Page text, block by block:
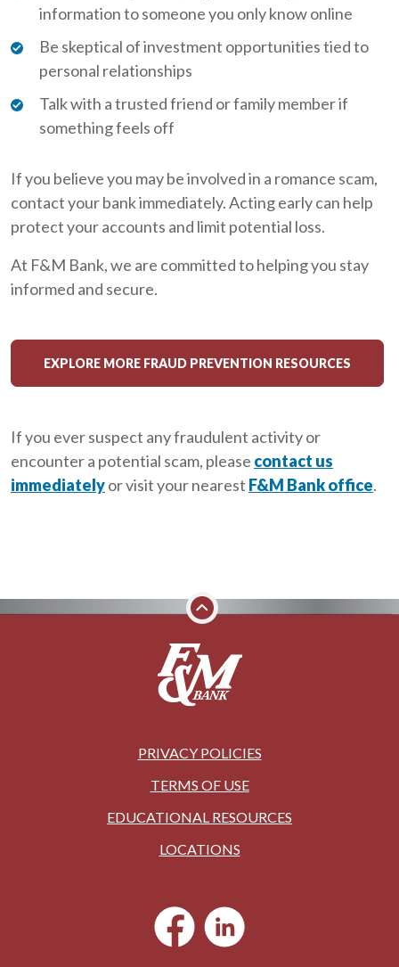
information to someone you only know online
Be skeptical of investment opportunities tied to
personal relationships
Talk with a trusted friend or family member if
something feels off
If you believe you may be involved in a romance scam,
contact your bank immediately. Acting early can help
protect your accounts and limit potential loss.
At F&M Bank, we are committed to helping you stay
informed and secure.
EXPLORE MORE FRAUD PREVENTION RESOURCES
If you ever suspect any fraudulent activity or
encounter a potential scam, please contact us
immediatelyor visit your nearest F&M Bank office.
PRIVACY POLICIES
TERMS OF USE
EDUCATIONAL RESOURCES
LOCATIONS